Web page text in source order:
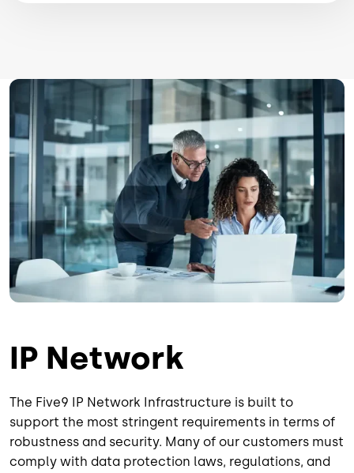
Image
IP Network
The Five9 IP Network Infrastructure is built to
support the most stringent requirements in terms of
robustness and security. Many of our customers must
comply with data protection laws, regulations, and